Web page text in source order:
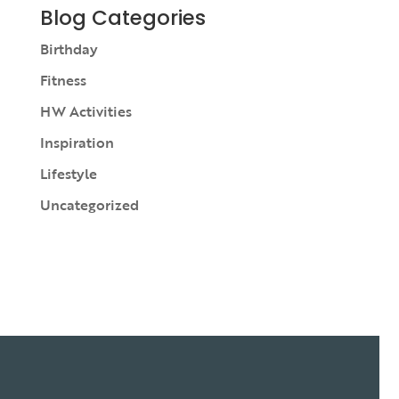
Blog Categories
Birthday
Fitness
HW Activities
Inspiration
Lifestyle
Uncategorized